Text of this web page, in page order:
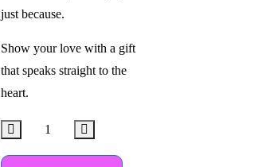
just because.
Show your love with a gift
that speaks straight to the
heart.